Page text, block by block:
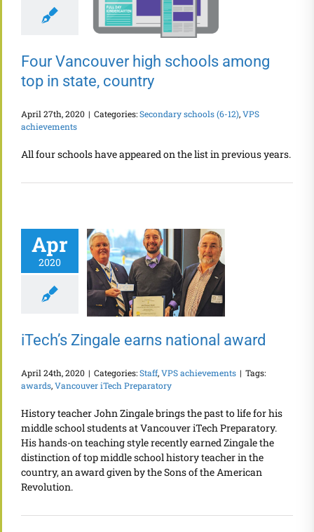
among top in
Four Vancouver high schools among
top in state, country
April 27th, 2020 | Categories:Secondary schools (6-12),VPS
achievements
All four schools have appeared on the list in previous years.
Apr
2020
earns national
award
iTech’s Zingale earns national award
April 24th, 2020 | Categories:Staff,VPS achievements | Tags:
awards,Vancouver iTech Preparatory
History teacher John Zingale brings the past to life for his
middle school students at Vancouver iTech Preparatory.
His hands-on teaching style recently earned Zingale the
distinction of top middle school history teacher in the
country, an award given by the Sons of the American
Revolution.